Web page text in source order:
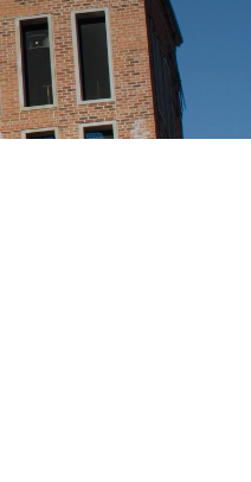
Give
Ministries
Alumni